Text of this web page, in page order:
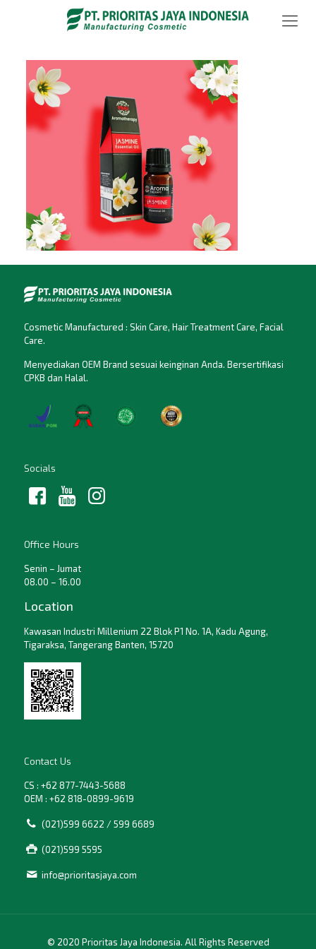
Cosmetic Manufactured : Skin Care, Hair Treatment Care, Facial
Care.
Menyediakan OEM Brand sesuai keinginan Anda. Bersertifikasi
CPKB dan Halal.
Socials
Office Hours
Senin – Jumat
08.00 – 16.00
Location
Kawasan Industri Millenium 22 Blok P1 No. 1A, Kadu Agung,
Tigaraksa, Tangerang Banten, 15720
Contact Us
CS : +62 877-7443-5688
OEM : +62 818-0899-9619
(021)599 6622 / 599 6689
(021)599 5595
info@prioritasjaya.com
© 2020 Prioritas Jaya Indonesia. All Rights Reserved